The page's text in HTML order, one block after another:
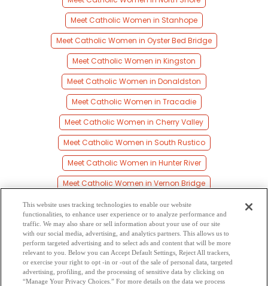
Meet Catholic Women in Stanhope
Meet Catholic Women in Oyster Bed Bridge
Meet Catholic Women in Kingston
Meet Catholic Women in Donaldston
Meet Catholic Women in Tracadie
Meet Catholic Women in Cherry Valley
Meet Catholic Women in South Rustico
Meet Catholic Women in Hunter River
Meet Catholic Women in Vernon Bridge
Meet Catholic Women in Eldon
Meet Catholic Women in North Rustico
Meet Catholic Women in Prince Edward Island
Meet Catholic Women in Pisquid
This website uses tracking technologies to enable our website
functionalities, to enhance user experience or to analyze performance and
traffic. We may also share or sell information about your use of our site
with our social media, advertising, and analytics partners. This allows us to
perform targeted advertising and to select ads and content that will be more
relevant to you. Below you can Accept Default Settings, Reject All trackers,
or exercise your right to opt -in or -out of the sale of personal data, targeted
advertising, profiling, and the processing of sensitive data by clicking on
“Manage Your Privacy Choices.” For more details on the data we process